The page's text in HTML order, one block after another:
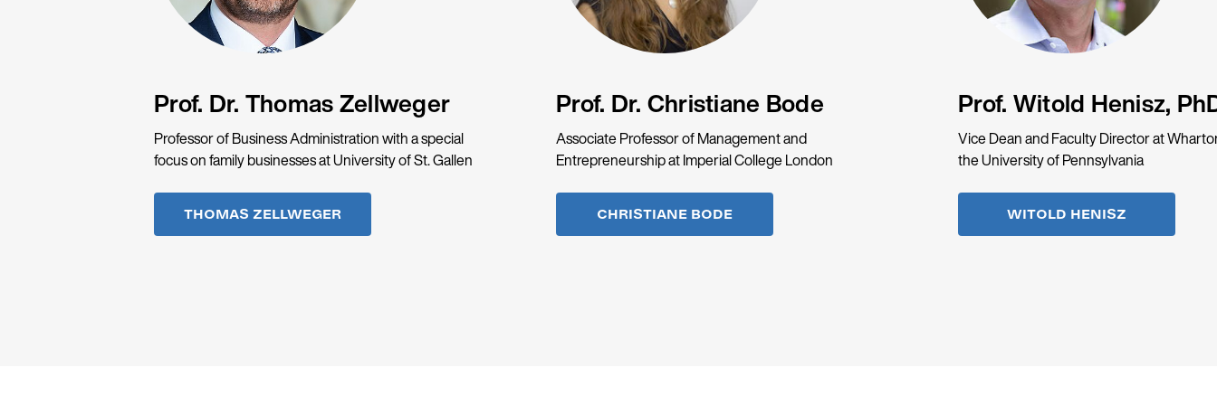
Prof. Dr. Thomas Zellweger
Professor of Business Administration with a special
focus on family businesses at University of St. Gallen
THOMAS ZELLWEGER
Prof. Dr. Christiane Bode
Associate Professor of Management and
Entrepreneurship at Imperial College London
CHRISTIANE BODE
Prof. Witold Henisz,
Vice Dean and Faculty Director at
the University of Pennsylvania
WITOLD HENISZ